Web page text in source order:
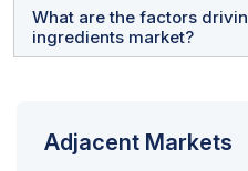
joint ventures, acquisitions,
R&D investments.
technology infrastructure,
affluent consumer demand
Company profiles include a
details, financial
What are the factors
ingredients market?
functional foods with added
Adjacent Markets